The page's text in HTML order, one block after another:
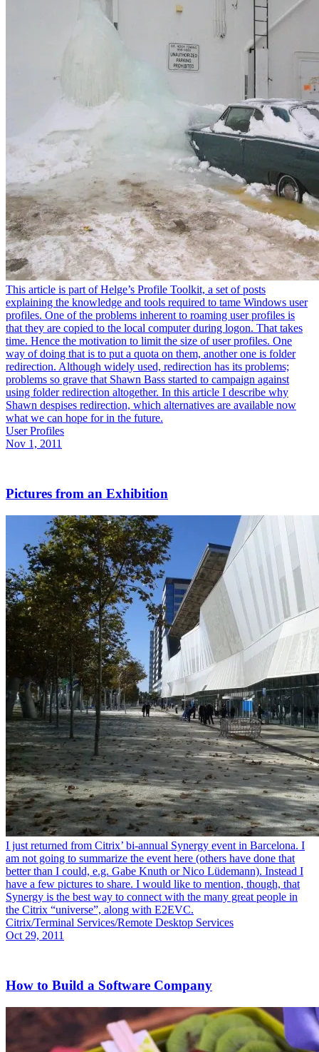
This article is part of Helge’s Profile Toolkit, a set of posts
explaining the knowledge and tools required to tame Windows user
profiles. One of the problems inherent to roaming user profiles is
that they are copied to the local computer during logon. That takes
time. Hence the motivation to limit the size of user profiles. One
way of doing that is to put a quota on them, another one is folder
redirection. Although widely used, redirection has its problems;
problems so grave that Shawn Bass started to campaign against
using folder redirection altogether. In this article I describe why
Shawn despises redirection, which alternatives are available now
what we can hope for in the future.
User Profiles
Nov 1, 2011
Pictures from an Exhibition
I just returned from Citrix’ bi-annual Synergy event in Barcelona. I
am not going to summarize the event here (others have done that
better than I could, e.g. Gabe Knuth or Nico Lüdemann). Instead I
have a few pictures to share. I would like to mention, though, that
Synergy is the best way to connect with the many great people in
the Citrix “universe”, along with E2EVC.
Citrix/Terminal Services/Remote Desktop Services
Oct 29, 2011
How to Build a Software Company